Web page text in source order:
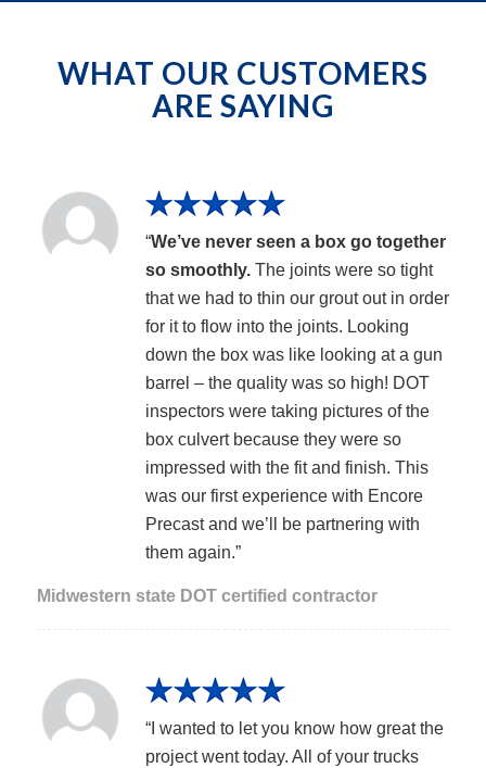
WHAT OUR CUSTOMERS
ARE SAYING
“We’ve never seen a box go together
so smoothly.The joints were so tight
that we had to thin our grout out in order
for it to flow into the joints. Looking
down the box was like looking at a gun
barrel – the quality was so high! DOT
inspectors were taking pictures of the
box culvert because they were so
impressed with the fit and finish. This
was our first experience with Encore
Precast and we’ll be partnering with
them again.”
Midwestern state DOT certified contractor
“I wanted to let you know how great the
project went today. All of your trucks